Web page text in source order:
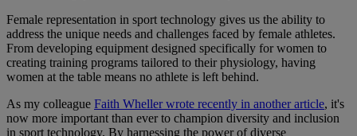
Female representation in sport technology gives us the ability to
address the unique needs and challenges faced by female athletes.
From developing equipment designed specifically for women to
creating training programs tailored to their physiology, having
women at the table means no athlete is left behind.
As my colleague Faith Wheller wrote recently in another article, it's
now more important than ever to champion diversity and inclusion
in sport technology. By harnessing the power of diverse